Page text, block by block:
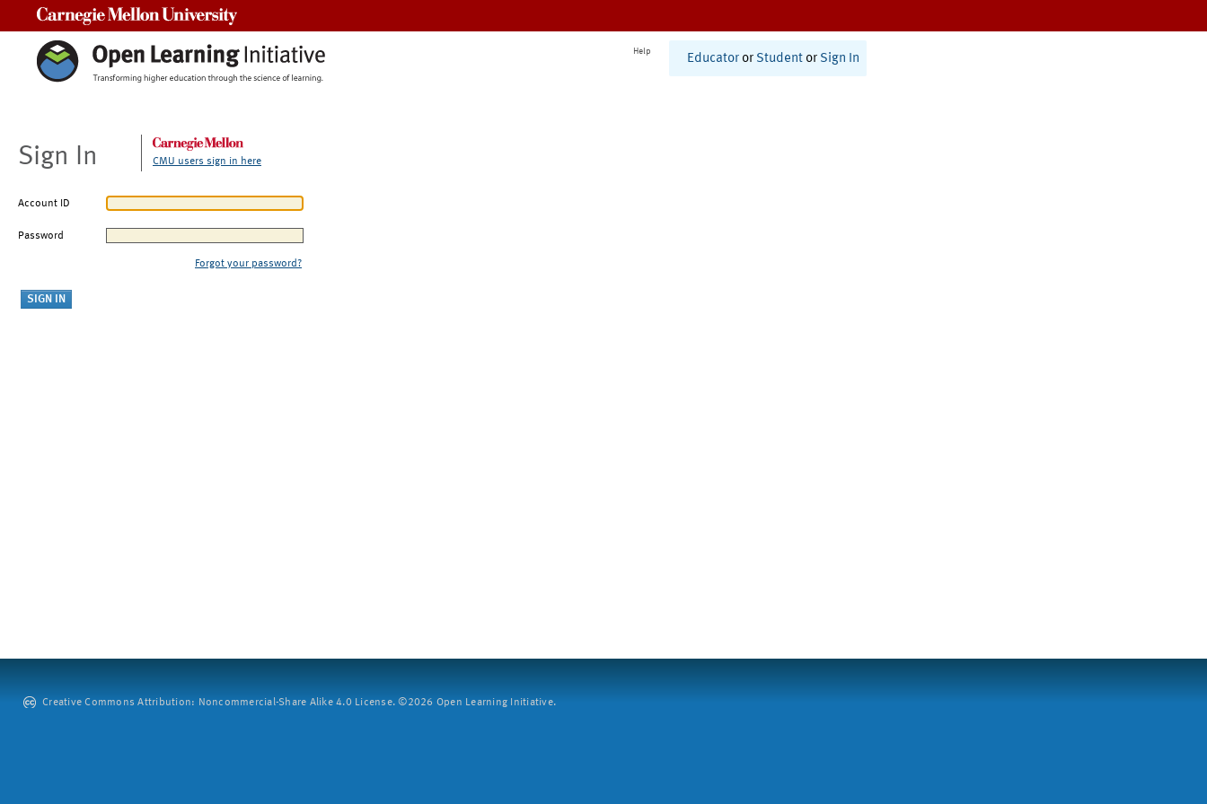
Help
Educator or Student or Sign In
Sign In CMU users sign in here
Account ID
Password
Forgot your password?
Creative Commons Attribution: Noncommercial-Share Alike 4.0 License. ©2026 Open Learning Initiative.